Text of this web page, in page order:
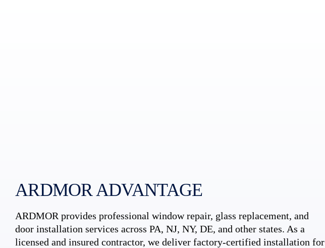
ARDMOR ADVANTAGE
ARDMOR provides professional window repair, glass replacement, and
door installation services across PA, NJ, NY, DE, and other states. As a
licensed and insured contractor, we deliver factory-certified installation for